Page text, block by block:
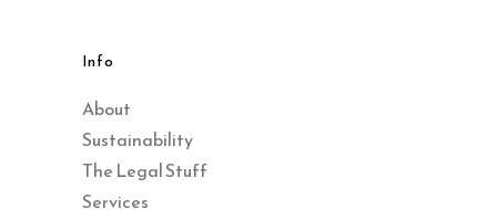
Info
About
Sustainability
The Legal Stuff
Services